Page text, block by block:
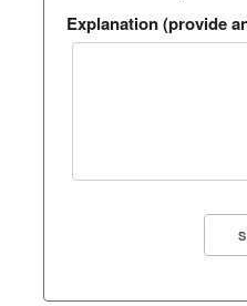
Explanation (provide